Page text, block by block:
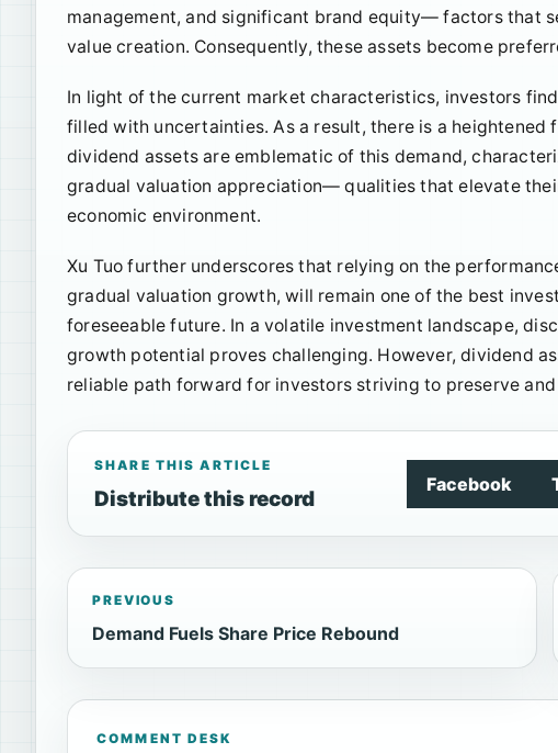
management, and significant brand equity— factors that
value creation. Consequently, these assets become
In light of the current market characteristics, investors
filled with uncertainties. As a result, there is a
dividend assets are emblematic of this demand,
gradual valuation appreciation— qualities that elevate
economic environment.
Xu Tuo further underscores that relying on the
gradual valuation growth, will remain one of the best
foreseeable future. In a volatile investment landscape,
growth potential proves challenging. However, dividend
reliable path forward for investors striving to preserve
SHARE THIS ARTICLE
Distribute this record
Facebook
PREVIOUS
Demand Fuels Share Price Rebound
COMMENT DESK